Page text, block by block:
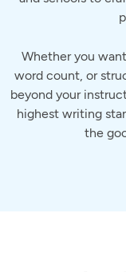
Whether you
word count, or
beyond your
highest writing
the